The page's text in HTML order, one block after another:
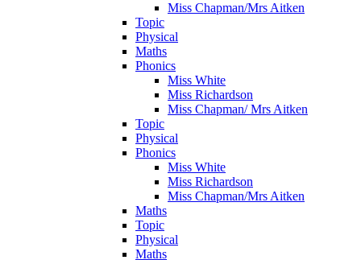
Miss Chapman/Mrs Aitken
Topic
Physical
Maths
Phonics
Miss White
Miss Richardson
Miss Chapman/ Mrs Aitken
Topic
Physical
Phonics
Miss White
Miss Richardson
Miss Chapman/Mrs Aitken
Maths
Topic
Physical
Maths